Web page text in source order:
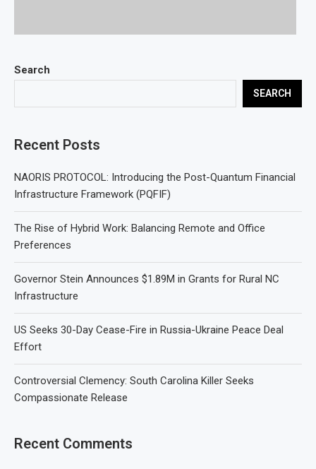
Search
SEARCH
Recent Posts
NAORIS PROTOCOL: Introducing the Post-Quantum Financial
Infrastructure Framework (PQFIF)
The Rise of Hybrid Work: Balancing Remote and Office
Preferences
Governor Stein Announces $1.89M in Grants for Rural NC
Infrastructure
US Seeks 30-Day Cease-Fire in Russia-Ukraine Peace Deal
Effort
Controversial Clemency: South Carolina Killer Seeks
Compassionate Release
Recent Comments